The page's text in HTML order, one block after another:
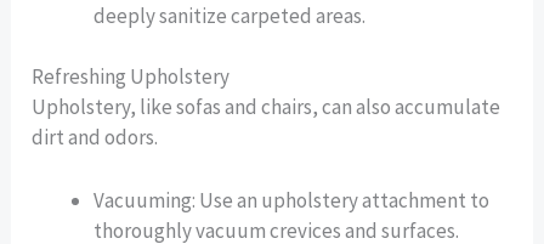
deeply sanitize carpeted areas.
Refreshing Upholstery
Upholstery, like sofas and chairs, can also accumulate
dirt and odors.
Vacuuming: Use an upholstery attachment to
thoroughly vacuum crevices and surfaces.